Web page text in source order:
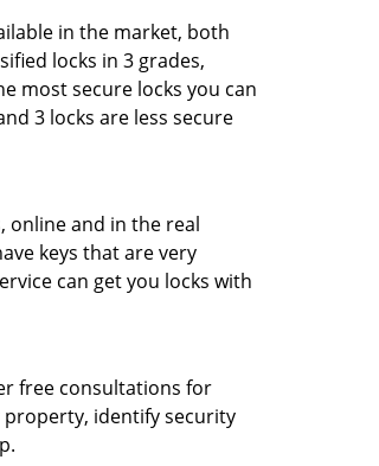
in the market, both
locks in 3 grades,
most secure locks you can
3 locks are less secure
online and in the real
keys that are very
can get you locks with
free consultations for
identify security